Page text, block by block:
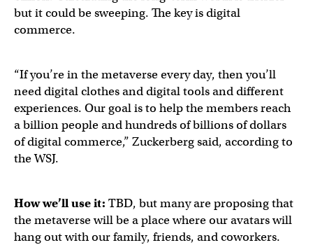
but it could be sweeping. The key is digital
commerce.
“If you’re in the metaverse every day, then you’ll
need digital clothes and digital tools and different
experiences. Our goal is to help the members reach
a billion people and hundreds of billions of dollars
of digital commerce,” Zuckerberg said, according to
the WSJ.
How we’ll use it: TBD, but many are proposing that
the metaverse will be a place where our avatars will
hang out with our family, friends, and coworkers.